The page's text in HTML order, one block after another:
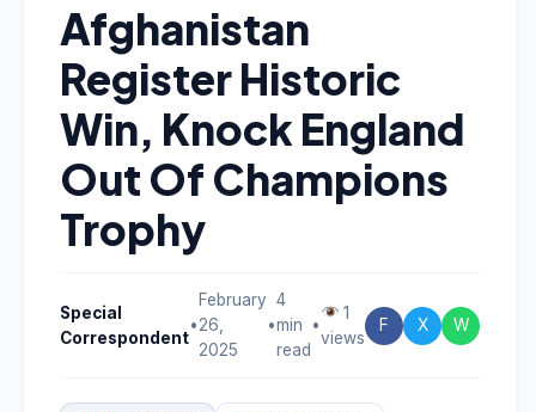
Afghanistan
Register Historic
Win, Knock England
Out Of Champions
Trophy
Special
Correspondent
•
February
26,
2025
•
4
min
read
•
1
views
F X W